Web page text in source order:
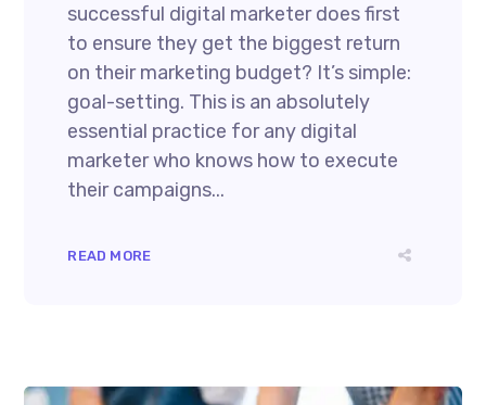
successful digital marketer does first
to ensure they get the biggest return
on their marketing budget? It’s simple:
goal-setting. This is an absolutely
essential practice for any digital
marketer who knows how to execute
their campaigns...
READ MORE